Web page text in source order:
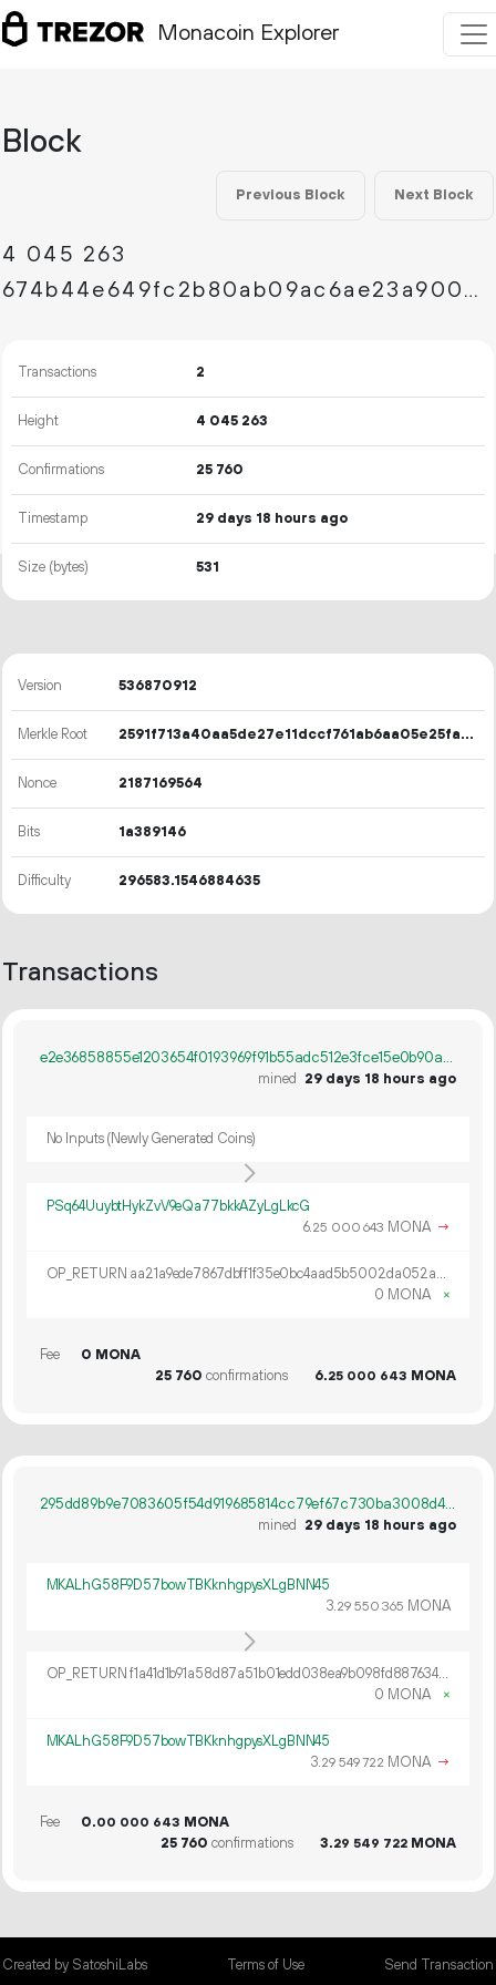
Monacoin Explorer
Block
Previous Block Next Block
4 045 263
674b44e649fc2b80ab09ac6ae23a9004e1d2c890d59f0b067afe7e4760c62e67
Transactions 2
Height 4 045 263
Confirmations 25 760
Timestamp 29 days 18 hours ago
Size (bytes) 531
Version 536870912
Merkle Root 2591f713a40aa5de27e11dccf761ab6aa05e25fa15a32c91d474d7b8b86e18ee
Nonce 2187169564
Bits 1a389146
Difficulty 296583.1546884635
Transactions
e2e36858855e1203654f0193969f91b55adc512e3fce15e0b90ac0ff80cf697b
mined
29 days 18 hours ago
No Inputs (Newly Generated Coins)
PSq64UuybtHykZvV9eQa77bkkAZyLgLkcG
6.25 000 643 MONA →
OP_RETURN aa21a9ede7867dbff1f35e0bc4aad5b5002da052a88ab5e74c66494506839aef9eae4125
0 MONA
×
Fee
0 MONA
25 760 confirmations 6.25 000 643 MONA
295dd89b9e7083605f54d919685814cc79ef67c730ba3008d4f66a6ecad512c6
mined
29 days 18 hours ago
MKALhG58F9D57bowTBKknhgpysXLgBNN45
3.29 550 365 MONA
OP_RETURN f1a41d1b91a58d87a51b01edd038ea9b098fd887634d176274bd57caee7a976b28b20e65c6c201a34bf45297fe0a512f8e11d4
0 MONA
×
MKALhG58F9D57bowTBKknhgpysXLgBNN45
3.29 549722 MONA →
Fee 0.00 000 643 MONA
25 760 confirmations 3.29 549 722 MONA
Created by SatoshiLabs Terms of Use Send Transaction